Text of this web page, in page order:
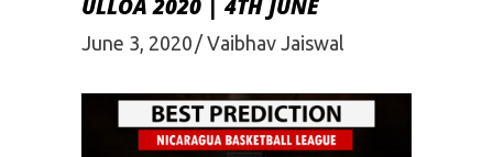
ULLOA 2020 | 4TH JUNE
June 3, 2020 Vaibhav Jaiswal